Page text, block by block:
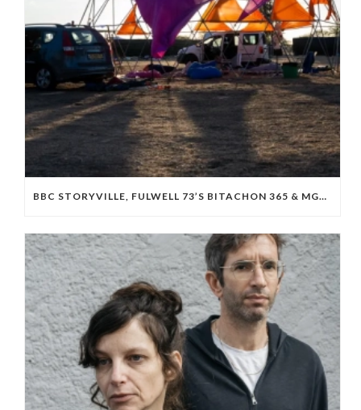
BBC STORYVILLE, FULWELL 73’S BITACHON 365 & MGM BOARD ISRAELI OCTOBER 7 DOC ‘WE WILL DANCE AGAIN’